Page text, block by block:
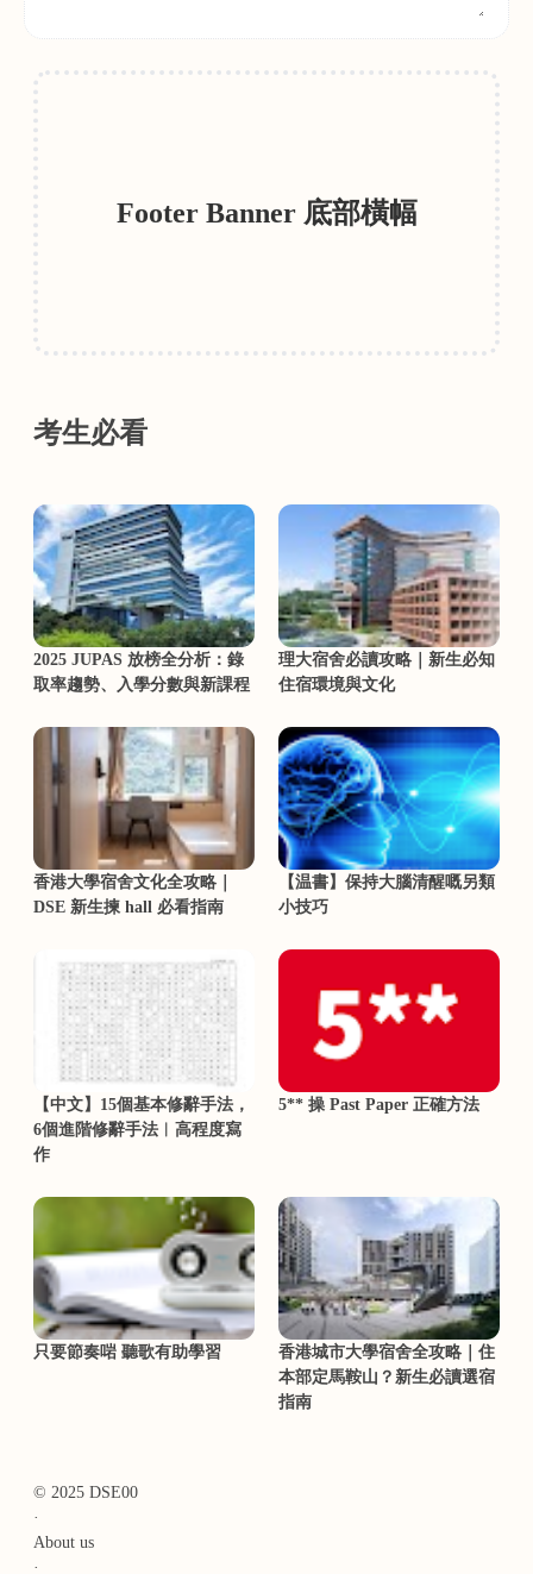
Footer Banner 底部橫幅
考生必看
2025 JUPAS 放榜全分析：錄
取率趨勢、入學分數與新課程
理大宿舍必讀攻略｜新生必知
住宿環境與文化
香港大學宿舍文化全攻略｜
DSE 新生揀 hall 必看指南
【温書】保持大腦清醒嘅另類
小技巧
【中文】15個基本修辭手法，
6個進階修辭手法︳高程度寫
作
5** 操 Past Paper 正確方法
只要節奏啱 聽歌有助學習
香港城市大學宿舍全攻略｜住
本部定馬鞍山？新生必讀選宿
指南
© 2025 DSE00
·
About us
·